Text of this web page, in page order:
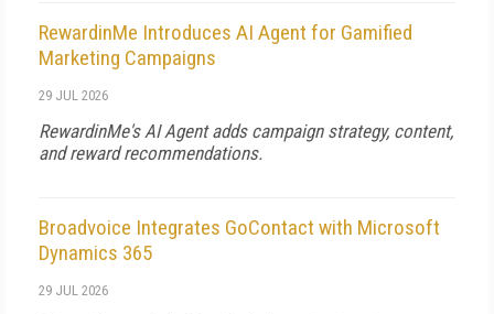
RewardinMe Introduces AI Agent for Gamified
Marketing Campaigns
29 JUL 2026
RewardinMe's AI Agent adds campaign strategy, content,
and reward recommendations.
Broadvoice Integrates GoContact with Microsoft
Dynamics 365
29 JUL 2026